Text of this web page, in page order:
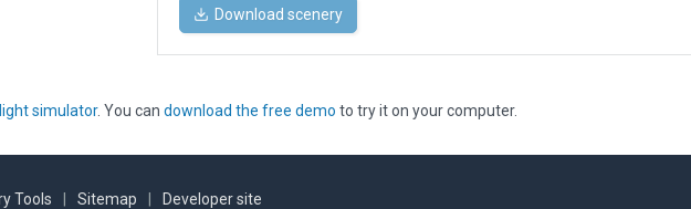
Download scenery
simulator. You can download the free demo to try it on your computer.
Tools Sitemap Developer site